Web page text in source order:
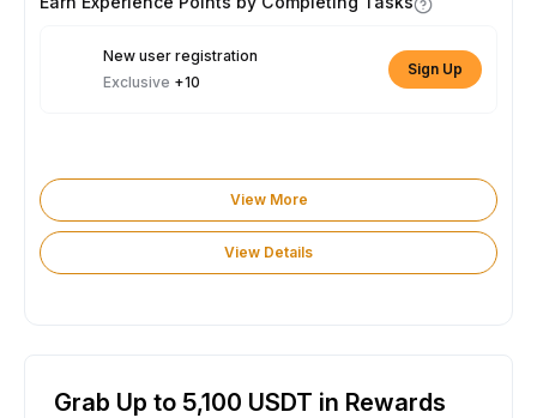
New user registration
Exclusive +10
Sign Up
View More
View Details
Grab Up to 5,100 USDT in Rewards